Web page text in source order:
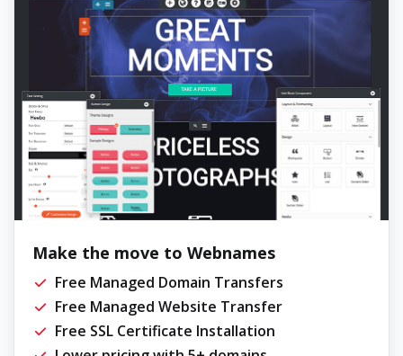
Make the move to Webnames
Free Managed Domain Transfers
Free Managed Website Transfer
Free SSL Certificate Installation